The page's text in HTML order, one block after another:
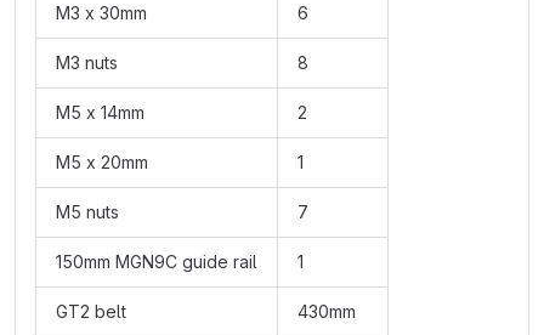
M3 x 30mm 6
M3 nuts 8
M5 x 14mm 2
M5 x 20mm 1
M5 nuts 7
150mm MGN9C guide rail 1
GT2 belt 430mm